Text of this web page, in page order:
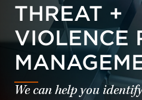
THREAT +
VIOLENCE
We can help you